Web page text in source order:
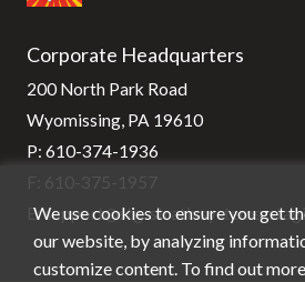
Corporate Headquarters
200 North Park Road
Wyomissing, PA 19610
P: 610-374-1936
E:support@stg-stratixsystems-
We use cookies to ensure you get
our website, by analyzing
customize content. To find out